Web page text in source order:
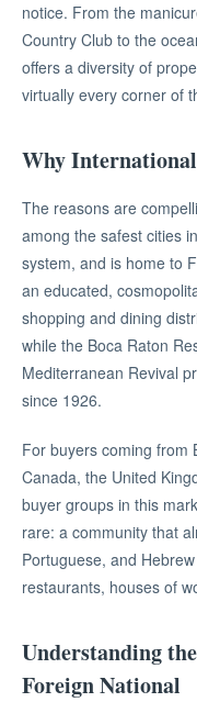
notice. From the
Country Club to the
offers a diversity of
virtually every corner of
Why International
The reasons are
among the safest cities
system, and is home to
an educated,
shopping and dining
while the Boca Raton
Mediterranean Revival
since 1926.
For buyers coming from
Canada, the United
buyer groups in this
rare: a community that
Portuguese, and
restaurants, houses of
Understanding
Foreign National